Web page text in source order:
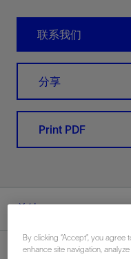
联系我们
分享
Print PDF
总结
By clicking “Accept”, you
enhance site navigation,